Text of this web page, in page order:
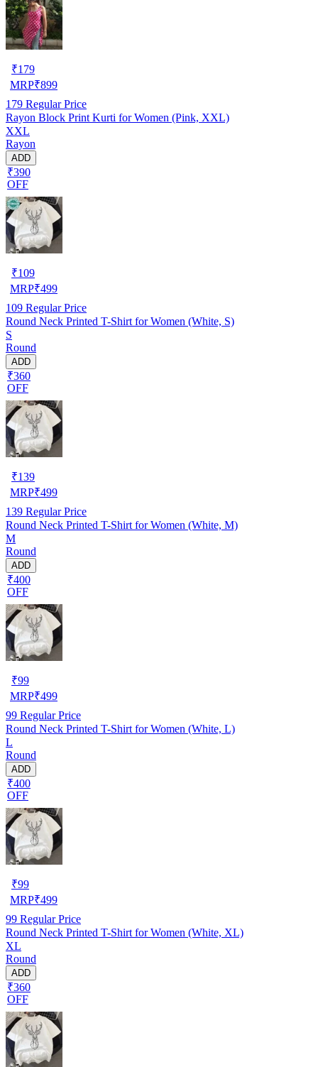
₹179
MRP₹899
179 Regular Price
Rayon Block Print Kurti for Women (Pink, XXL)
XXL
Rayon
ADD
₹390
OFF
₹109
MRP₹499
109 Regular Price
Round Neck Printed T-Shirt for Women (White, S)
S
Round
ADD
₹360
OFF
₹139
MRP₹499
139 Regular Price
Round Neck Printed T-Shirt for Women (White, M)
M
Round
ADD
₹400
OFF
₹99
MRP₹499
99 Regular Price
Round Neck Printed T-Shirt for Women (White, L)
L
Round
ADD
₹400
OFF
₹99
MRP₹499
99 Regular Price
Round Neck Printed T-Shirt for Women (White, XL)
XL
Round
ADD
₹360
OFF